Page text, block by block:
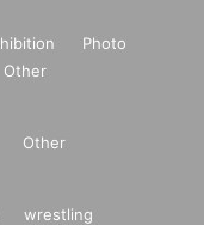
Photo
Other
Other
wrestling